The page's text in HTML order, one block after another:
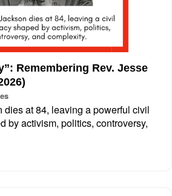
Remembering Rev. Jesse
dies at 84, leaving a powerful civil
by activism, politics, controversy,